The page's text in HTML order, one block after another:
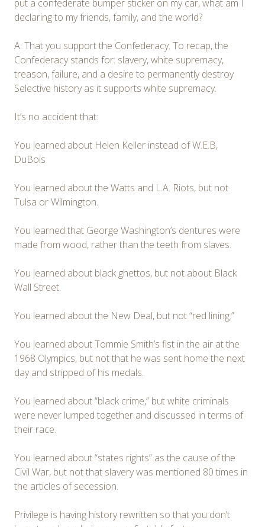
put a confederate bumper sticker on my car, what am I
declaring to my friends, family, and the world?
A: That you support the Confederacy. To recap, the
Confederacy stands for: slavery, white supremacy,
treason, failure, and a desire to permanently destroy
Selective history as it supports white supremacy.
It’s no accident that:
You learned about Helen Keller instead of W.E.B,
DuBois
You learned about the Watts and L.A. Riots, but not
Tulsa or Wilmington.
You learned that George Washington’s dentures were
made from wood, rather than the teeth from slaves.
You learned about black ghettos, but not about Black
Wall Street.
You learned about the New Deal, but not “red lining.”
You learned about Tommie Smith’s fist in the air at the
1968 Olympics, but not that he was sent home the next
day and stripped of his medals.
You learned about “black crime,” but white criminals
were never lumped together and discussed in terms of
their race.
You learned about “states rights” as the cause of the
Civil War, but not that slavery was mentioned 80 times in
the articles of secession.
Privilege is having history rewritten so that you don’t